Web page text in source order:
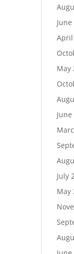
April
May
July
May